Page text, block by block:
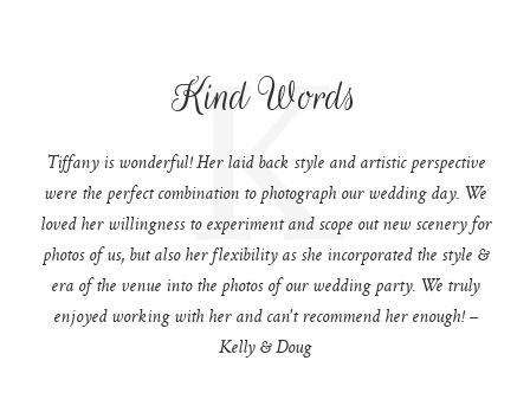
Kind Words
K
Tiffany is wonderful! Her laid back style and artistic perspective
were the perfect combination to photograph our wedding day. We
loved her willingness to experiment and scope out new scenery for
photos of us, but also her flexibility as she incorporated the style &
era of the venue into the photos of our wedding party. We truly
enjoyed working with her and can't recommend her enough! –
Kelly & Doug